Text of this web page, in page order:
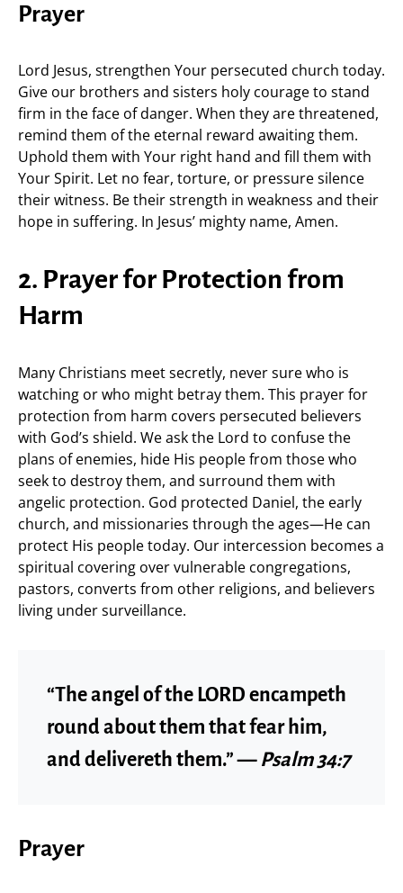
Prayer
Lord Jesus, strengthen Your persecuted church today.
Give our brothers and sisters holy courage to stand
firm in the face of danger. When they are threatened,
remind them of the eternal reward awaiting them.
Uphold them with Your right hand and fill them with
Your Spirit. Let no fear, torture, or pressure silence
their witness. Be their strength in weakness and their
hope in suffering. In Jesus’ mighty name, Amen.
2. Prayer for Protection from
Harm
Many Christians meet secretly, never sure who is
watching or who might betray them. This prayer for
protection from harm covers persecuted believers
with God’s shield. We ask the Lord to confuse the
plans of enemies, hide His people from those who
seek to destroy them, and surround them with
angelic protection. God protected Daniel, the early
church, and missionaries through the ages—He can
protect His people today. Our intercession becomes a
spiritual covering over vulnerable congregations,
pastors, converts from other religions, and believers
living under surveillance.
“The angel of the LORD encampeth
round about them that fear him,
and delivereth them.” — Psalm 34:7
Prayer